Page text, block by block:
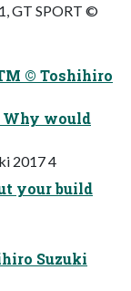
GT SPORT ©
© Toshihiro
Why would
2017 4
your build
Suzuki